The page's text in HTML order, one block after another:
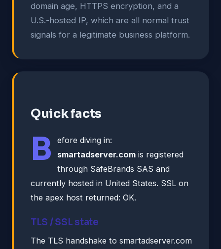
domain age, HTTPS encryption, and a
U.S.-hosted IP, which are all normal trust
signals for a legitimate business platform.
Quick facts
B
efore diving in:
smartadserver.com is registered
through SafeBrands SAS and
currently hosted in United States. SSL on
the apex host returned: OK.
TLS / SSL state
The TLS handshake to smartadserver.com